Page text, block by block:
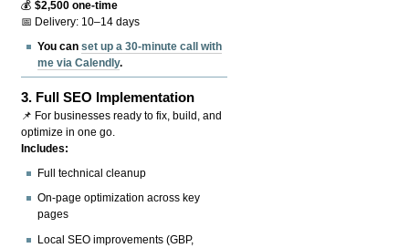
💰$2,500 one-time
📅 Delivery: 10–14 days
You canset up a 30-minute call with
me via Calendly.
3. Full SEO Implementation
📌 For businesses ready to fix, build, and
optimize in one go.
Includes:
Full technical cleanup
On-page optimization across key
pages
Local SEO improvements (GBP,